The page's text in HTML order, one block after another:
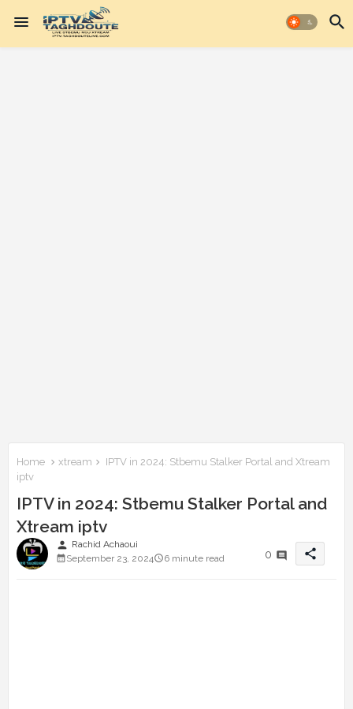
Home xtream
IPTV in 2024: Stbemu Stalker Portal and Xtream
iptv
IPTV in 2024: Stbemu Stalker Portal and
Xtream iptv
person Rachid Achaoui
September 23, 2024
6 minute read 0 share